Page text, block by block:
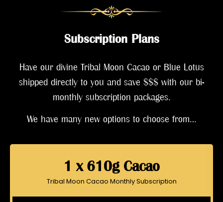
Subscription Plans
Have our divine Tribal Moon Cacao or Blue Lotus
shipped directly to you and save $$$ with our bi-
monthly subscription packages.
We have many new options to choose from…
1 x 610g Cacao
Tribal Moon Cacao Monthly Subscription